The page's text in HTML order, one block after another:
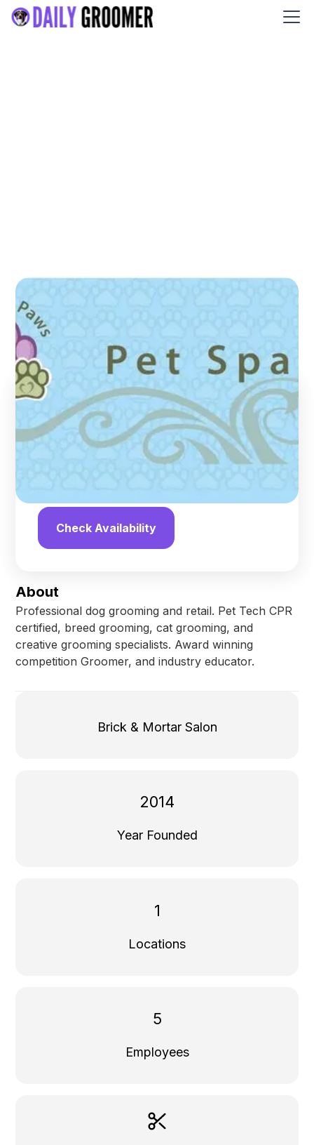
All About Paws Pet Spa
Upland California
About
Professional dog grooming and retail. Pet Tech CPR
certified, breed grooming, cat grooming, and
creative grooming specialists. Award winning
competition Groomer, and industry educator.
Brick & Mortar Salon
2014
Year Founded
1
Locations
5
Employees
Find us online!
4.8 stars 189reviews
Check Availability